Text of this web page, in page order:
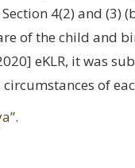
4(2) and (3)
of the child and
eKLR, it was
of
.